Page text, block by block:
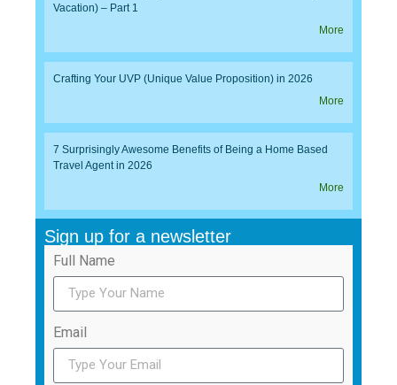
Vacation) – Part 1
More
Crafting Your UVP (Unique Value Proposition) in 2026
More
7 Surprisingly Awesome Benefits of Being a Home Based
Travel Agent in 2026
More
Sign up for a newsletter
Full Name
Email